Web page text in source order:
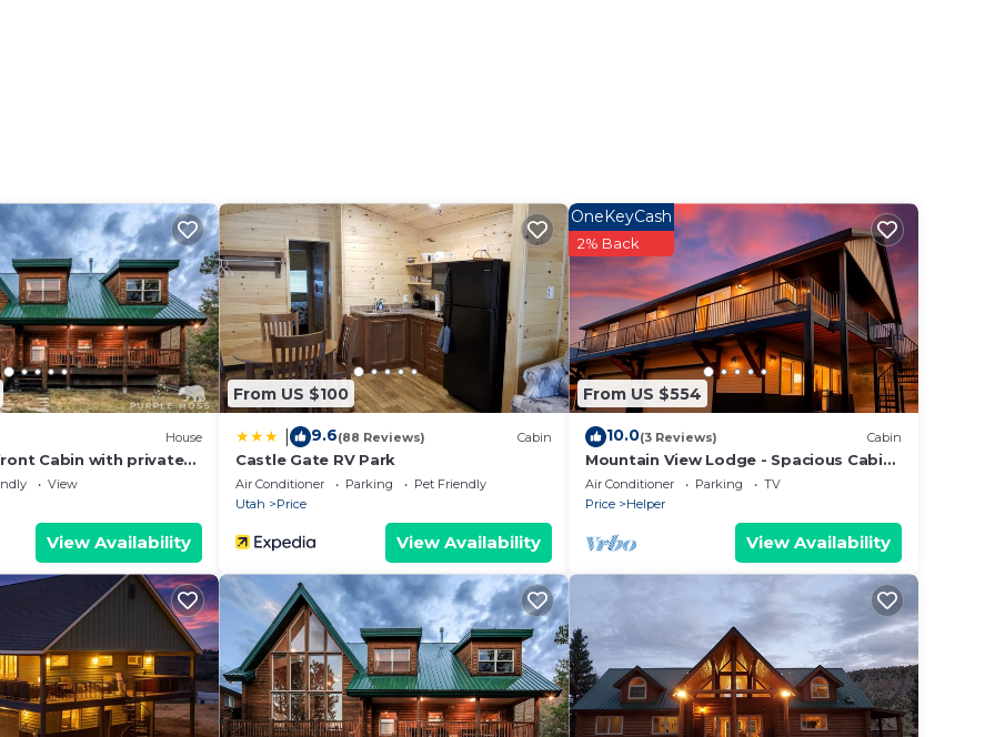
House
Cabin with private
View
View Availability
From US $100
9.6(88 Reviews) Cabin
Castle Gate RV Park
Air Conditioner Parking
Pet Friendly
Utah
Price
View Availability
From US $554
OneKeyCash
2% Back
10.0(3 Reviews) Cabin
Mountain View Lodge - Spacious Cabin
Retreat with Hot Tub,
Air Conditioner Parking
TV
Price
Helper
View Availability